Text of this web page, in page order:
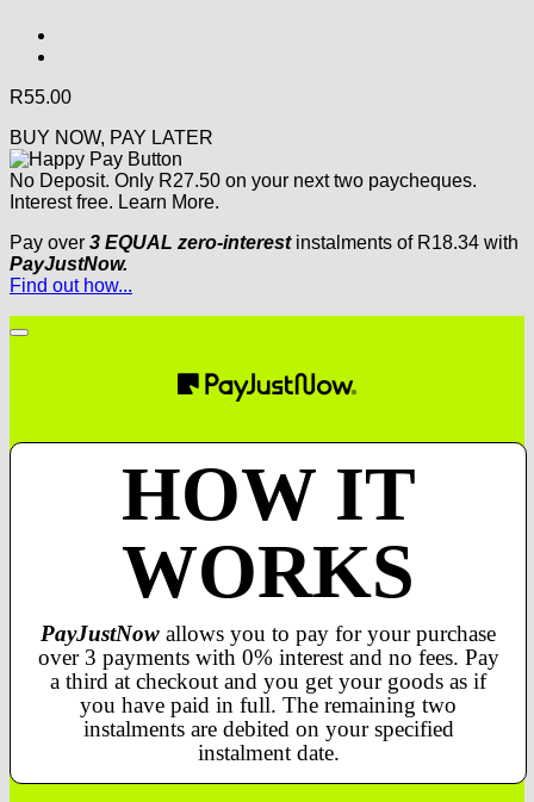
R55.00
BUY NOW, PAY LATER
No Deposit. Only R27.50 on your next two paycheques.
Interest free. Learn More.
Pay over 3 EQUAL zero-interestinstalments of R18.34 with
PayJustNow.
Find out how...
HOW IT
WORKS
PayJustNow allows you to pay for your purchase
over 3 payments with 0% interest and no fees. Pay
a third at checkout and you get your goods as if
you have paid in full. The remaining two
instalments are debited on your specified
instalment date.